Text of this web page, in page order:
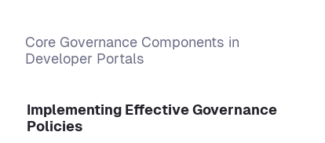
Core Governance Components in
Developer Portals
Implementing Effective Governance
Policies